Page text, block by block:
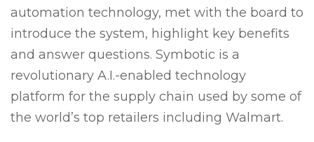
automation technology, met with the board to
introduce the system, highlight key benefits
and answer questions. Symbotic is a
revolutionary A.I.-enabled technology
platform for the supply chain used by some of
the world’s top retailers including Walmart.